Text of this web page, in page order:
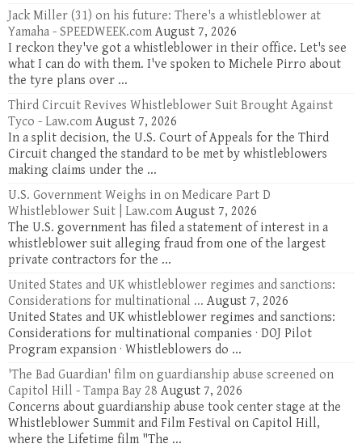
Jack Miller (31) on his future: There's a whistleblower at
Yamaha - SPEEDWEEK.com August 7, 2026
I reckon they've got a whistleblower in their office. Let's see
what I can do with them. I've spoken to Michele Pirro about
the tyre plans over ...
Third Circuit Revives Whistleblower Suit Brought Against
Tyco - Law.com August 7, 2026
In a split decision, the U.S. Court of Appeals for the Third
Circuit changed the standard to be met by whistleblowers
making claims under the ...
U.S. Government Weighs in on Medicare Part D
Whistleblower Suit | Law.com August 7, 2026
The U.S. government has filed a statement of interest in a
whistleblower suit alleging fraud from one of the largest
private contractors for the ...
United States and UK whistleblower regimes and sanctions:
Considerations for multinational ... August 7, 2026
United States and UK whistleblower regimes and sanctions:
Considerations for multinational companies · DOJ Pilot
Program expansion · Whistleblowers do ...
'The Bad Guardian' film on guardianship abuse screened on
Capitol Hill - Tampa Bay 28 August 7, 2026
Concerns about guardianship abuse took center stage at the
Whistleblower Summit and Film Festival on Capitol Hill,
where the Lifetime film "The ...